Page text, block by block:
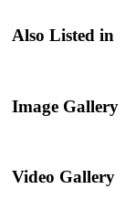
Also Listed in
Image Gallery
Video Gallery